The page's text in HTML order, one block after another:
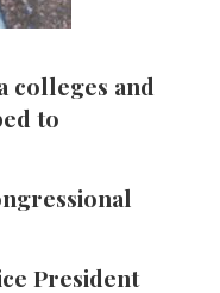
colleges and
to
President